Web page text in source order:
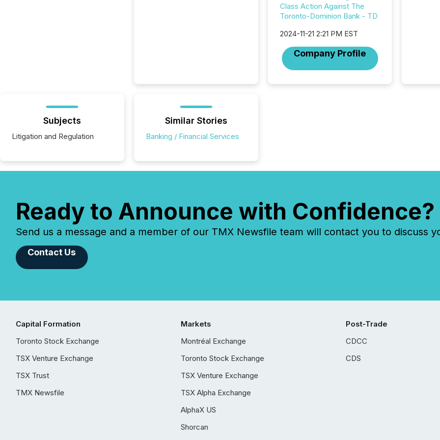
Class Action Against The
Toronto-Dominion Bank - TD
2024-11-21 2:21 PM EST
Company Profile
Subjects
Litigation and Regulation
Similar Stories
Banking / Financial Services
Ready to Announce with Confidence?
Send us a message and a member of our TMX Newsfile team will contact you to discuss
Contact Us
Capital Formation
Toronto Stock Exchange
TSX Venture Exchange
TSX Trust
TMX Newsfile
Markets
Montréal Exchange
Toronto Stock Exchange
TSX Venture Exchange
TSX Alpha Exchange
AlphaX US
Shorcan
Post-Trade
CDCC
CDS